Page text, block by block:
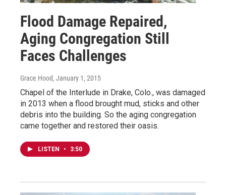
Flood Damage Repaired,
Aging Congregation Still
Faces Challenges
Grace Hood, January 1, 2015
Chapel of the Interlude in Drake, Colo., was damaged
in 2013 when a flood brought mud, sticks and other
debris into the building. So the aging congregation
came together and restored their oasis.
LISTEN • 3:50